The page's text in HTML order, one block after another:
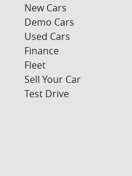
New Cars
Demo Cars
Used Cars
Finance
Fleet
Sell Your Car
Test Drive